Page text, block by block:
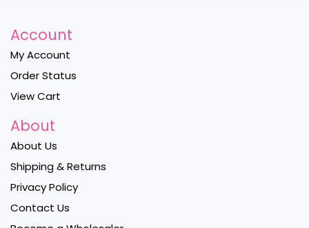
Account
My Account
Order Status
View Cart
About
About Us
Shipping & Returns
Privacy Policy
Contact Us